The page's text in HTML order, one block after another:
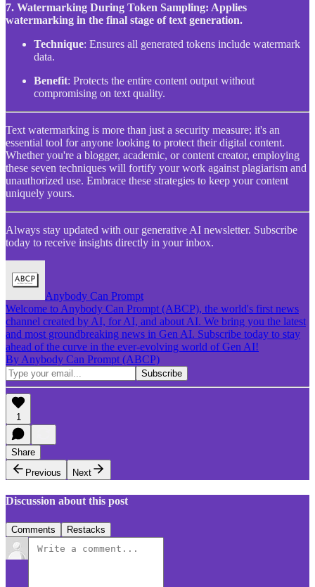
7. Watermarking During Token Sampling: Applies
watermarking in the final stage of text generation.
Technique: Ensures all generated tokens include watermark
data.
Benefit: Protects the entire content output without
compromising on text quality.
Text watermarking is more than just a security measure; it's an
essential tool for anyone looking to protect their digital content.
Whether you're a blogger, academic, or content creator, employing
these seven techniques will fortify your work against plagiarism and
unauthorized use. Embrace these strategies to keep your content
uniquely yours.
Always stay updated with our generative AI newsletter. Subscribe
today to receive insights directly in your inbox.
Anybody Can Prompt
Welcome to Anybody Can Prompt (ABCP), the world's first news
channel created by AI, for AI, and about AI. We bring you the latest
and most groundbreaking news in Gen AI. Subscribe today to stay
ahead of the curve in the ever-evolving world of Gen AI!
By Anybody Can Prompt (ABCP)
1
Share
Previous
Next
Discussion about this post
Comments Restacks